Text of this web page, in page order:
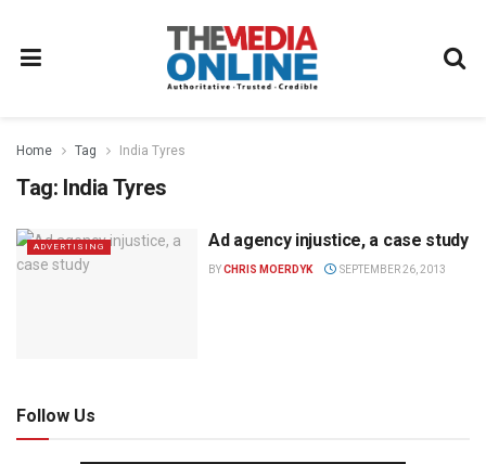
Home Tag India Tyres
Tag: India Tyres
ADVERTISING Ad agency injustice, a case study
BYCHRIS MOERDYK SEPTEMBER 26, 2013
Follow Us